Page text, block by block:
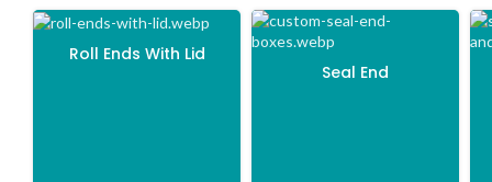
Roll Ends With Lid
Seal End